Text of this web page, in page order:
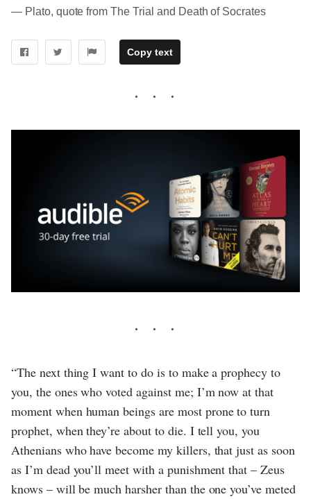
― Plato, quote from The Trial and Death of Socrates
Copy text
“The next thing I want to do is to make a prophecy to
you, the ones who voted against me; I’m now at that
moment when human beings are most prone to turn
prophet, when they’re about to die. I tell you, you
Athenians who have become my killers, that just as soon
as I’m dead you’ll meet with a punishment that – Zeus
knows – will be much harsher than the one you’ve meted